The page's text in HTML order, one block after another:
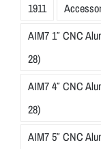
1911
AIM7 1″ CNC
28)
AIM7 4″ CNC
28)
AIM7 5″ CNC